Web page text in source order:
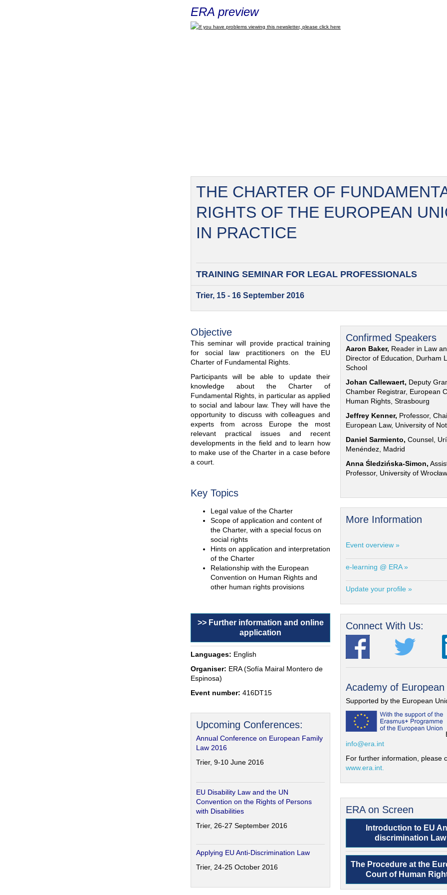
ERA preview
If you have problems viewing this newsletter, please click here
THE CHARTER OF
RIGHTS OF THE EUROPEAN
IN PRACTICE
TRAINING SEMINAR FOR LEGAL PROFESSIONALS
Trier, 15 - 16 September 2016
Objective
This seminar will provide practical training
for social law practitioners on the EU
Charter of Fundamental Rights.
Participants will be able to update their
knowledge about the Charter of
Fundamental Rights, in particular as applied
to social and labour law. They will have the
opportunity to discuss with colleagues and
experts from across Europe the most
relevant practical issues and recent
developments in the field and to learn how
to make use of the Charter in a case before
a court.
Key Topics
Legal value of the Charter
Scope of application and content of
the Charter, with a special focus on
social rights
Hints on application and interpretation
of the Charter
Relationship with the European
Convention on Human Rights and
other human rights provisions
>> Further information and online
application
Languages: English
Organiser: ERA (Sofía Mairal Montero de
Espinosa)
Event number: 416DT15
Upcoming Conferences:
Annual Conference on European Family
Law 2016
Trier, 9-10 June 2016
EU Disability Law and the UN
Convention on the Rights of Persons
with Disabilities
Trier, 26-27 September 2016
Applying EU Anti-Discrimination Law
Trier, 24-25 October 2016
Confirmed Speakers
Aaron Baker, Reader in Law
Director of Education, Durham
School
Johan Callewaert, Deputy
Chamber Registrar, European
Human Rights, Strasbourg
Jeffrey Kenner, Professor,
European Law, University of
Daniel Sarmiento, Counsel,
Menéndez, Madrid
Anna Śledzińska-Simon,
Professor, University of Wrocław
More Information
Event overview »
e-learning @ ERA »
Update your profile »
Connect With Us:
Academy of European
Supported by the European
info@era.int
For further information, please
www.era.int.
ERA on Screen
Introduction to EU
discrimination Law
The Procedure at the
Court of Human